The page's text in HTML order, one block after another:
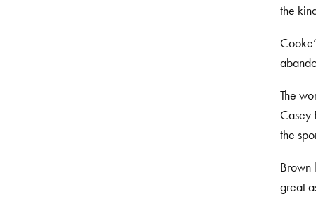
the
The
Casey
the
Brown
great